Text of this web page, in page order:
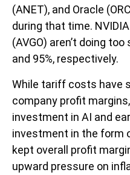
(ANET), and Oracle
during that time.
(AVGO) aren’t doing
and 95%, respectively.
While tariff costs have
company profit
investment in AI and
investment in the form
kept overall profit
upward pressure on